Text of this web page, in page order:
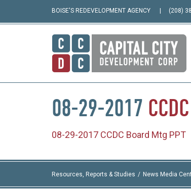
BOISE'S REDEVELOPMENT AGENCY (208)
08-29-2017 CCDC
08-29-2017 CCDC Board Mtg PPT
Resources, Reports & Studies News Media